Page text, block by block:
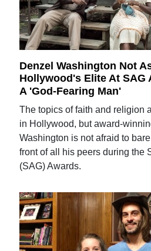
Denzel Washington Not
Hollywood's Elite At SAG
A 'God-Fearing Man'
The topics of faith and religion
in Hollywood, but award-
Washington is not afraid to
front of all his peers during the
(SAG) Awards.